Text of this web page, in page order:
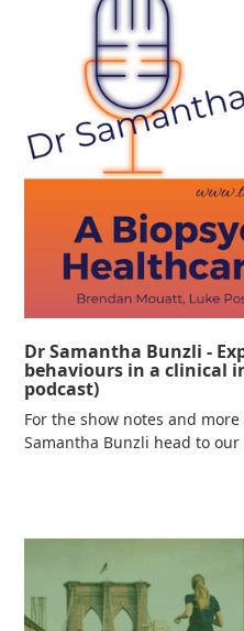
Dr Samantha Bunzli -
behaviours in a clinical
podcast)
For the show notes and
Samantha Bunzli head to our